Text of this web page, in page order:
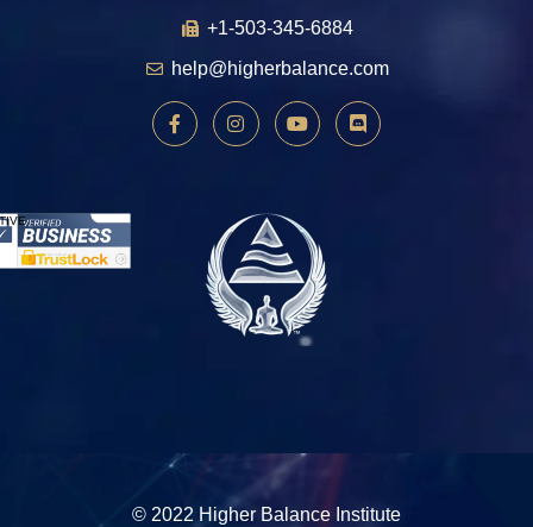
+1-503-345-6884
help@higherbalance.com
© 2022 Higher Balance Institute